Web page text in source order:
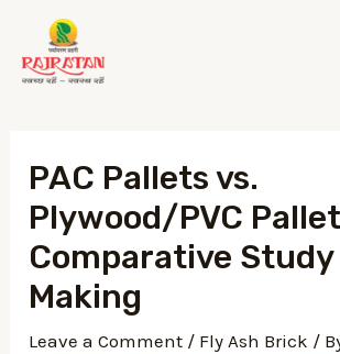
PAC Pallets vs.
Plywood/PVC
Comparative
Making
Leave a Comment / Fly Ash Brick /